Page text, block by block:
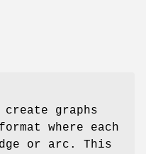
graphs
where each
or arc. This